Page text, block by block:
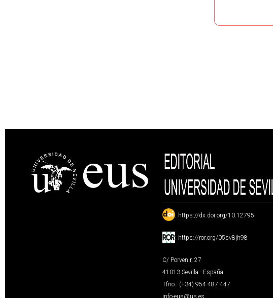
: https://dx.doi.org/10.12795
: https://ror.org/05sv8jh98
C/ Porvenir, 27
41013 Sevilla · España
Tfno.: (+34) 954 487 447
info-eus@us.es